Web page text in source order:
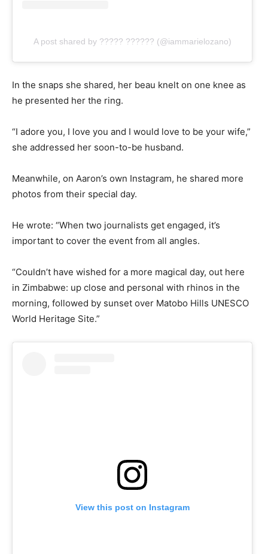
A post shared by ????? ?????? (@iammarielozano)
In the snaps she shared, her beau knelt on one knee as
he presented her the ring.
“I adore you, I love you and I would love to be your wife,”
she addressed her soon-to-be husband.
Meanwhile, on Aaron’s own Instagram, he shared more
photos from their special day.
He wrote: “When two journalists get engaged, it’s
important to cover the event from all angles.
“Couldn’t have wished for a more magical day, out here
in Zimbabwe: up close and personal with rhinos in the
morning, followed by sunset over Matobo Hills UNESCO
World Heritage Site.”
View this post on Instagram